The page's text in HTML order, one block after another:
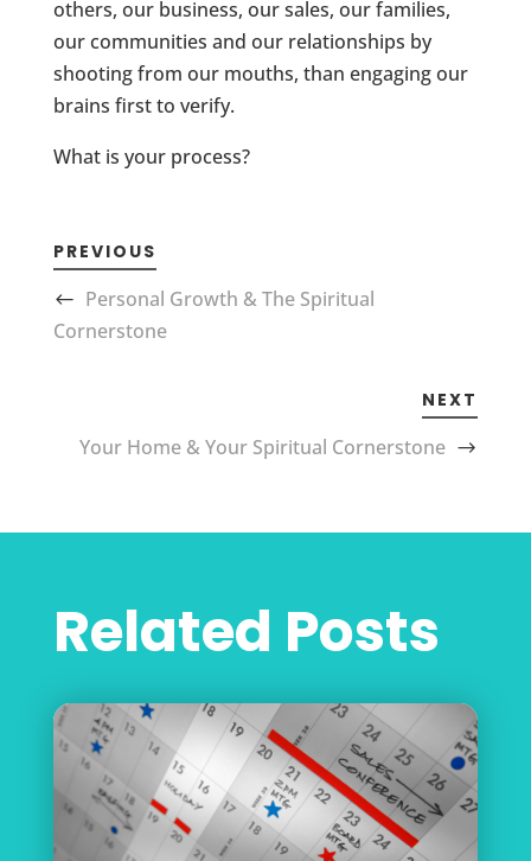
others, our business, our sales, our families,
our communities and our relationships by
shooting from our mouths, than engaging our
brains first to verify.
What is your process?
PREVIOUS
Personal Growth & The Spiritual
Cornerstone
NEXT
Your Home & Your Spiritual Cornerstone
Related Posts